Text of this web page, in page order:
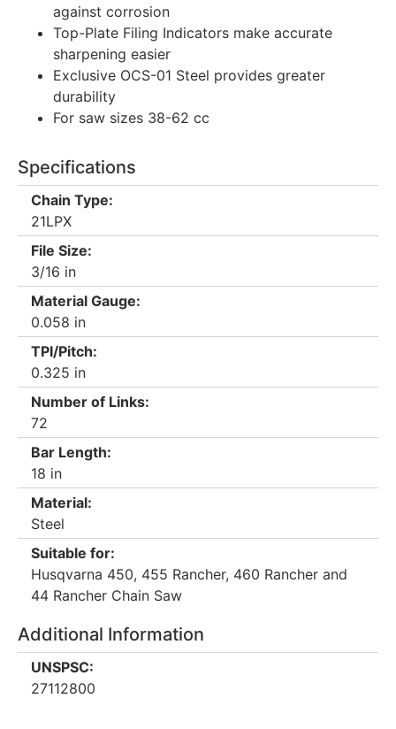
against corrosion
Top-Plate Filing Indicators make accurate
sharpening easier
Exclusive OCS-01 Steel provides greater
durability
For saw sizes 38-62 cc
Specifications
Chain Type:
21LPX
File Size:
3/16 in
Material Gauge:
0.058 in
TPI/Pitch:
0.325 in
Number of Links:
72
Bar Length:
18 in
Material:
Steel
Suitable for:
Husqvarna 450, 455 Rancher, 460 Rancher and
44 Rancher Chain Saw
Additional Information
UNSPSC:
27112800